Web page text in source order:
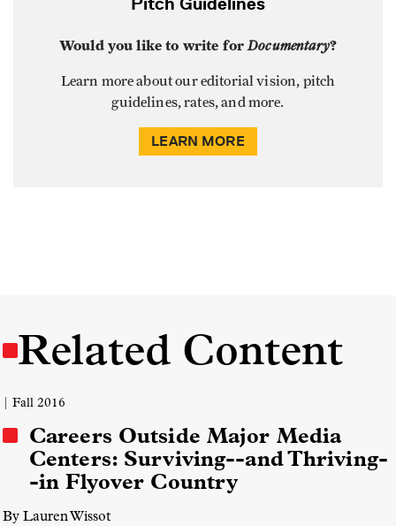
Would you like to write forDocumentary?
Learn more about our editorial vision, pitch
guidelines, rates, and more.
LEARN MORE
Related Content
| Fall 2016
Careers Outside Major Media
Centers: Surviving--and Thriving-
-in Flyover Country
By Lauren Wissot